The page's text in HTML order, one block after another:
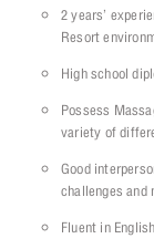
2 years’
Resort
High school
Possess
variety of
Good
challenges and
Fluent in